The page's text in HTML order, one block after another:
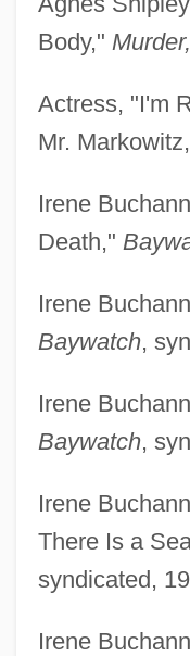
Body,"
Actress, "I'm
Mr.
Irene
Death,"
Irene
Baywatch,
Irene
Baywatch,
Irene
There Is a
syndicated,
Irene